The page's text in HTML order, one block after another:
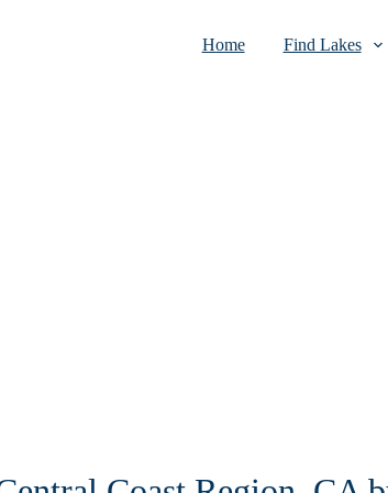
Home Find Lakes